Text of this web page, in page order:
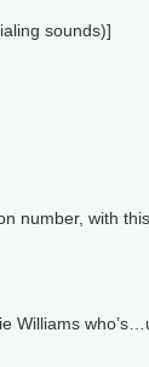
sounds)]
number, with
Williams